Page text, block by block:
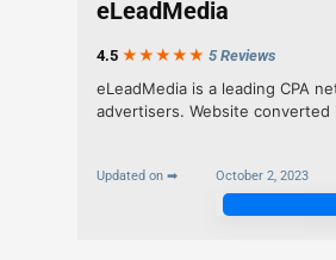
eLeadMedia
4.5 ★★★ ★ ★ 5 Reviews
eLeadMedia is a leading CPA
advertisers. Website
Updated on ➡ October 2, 2023